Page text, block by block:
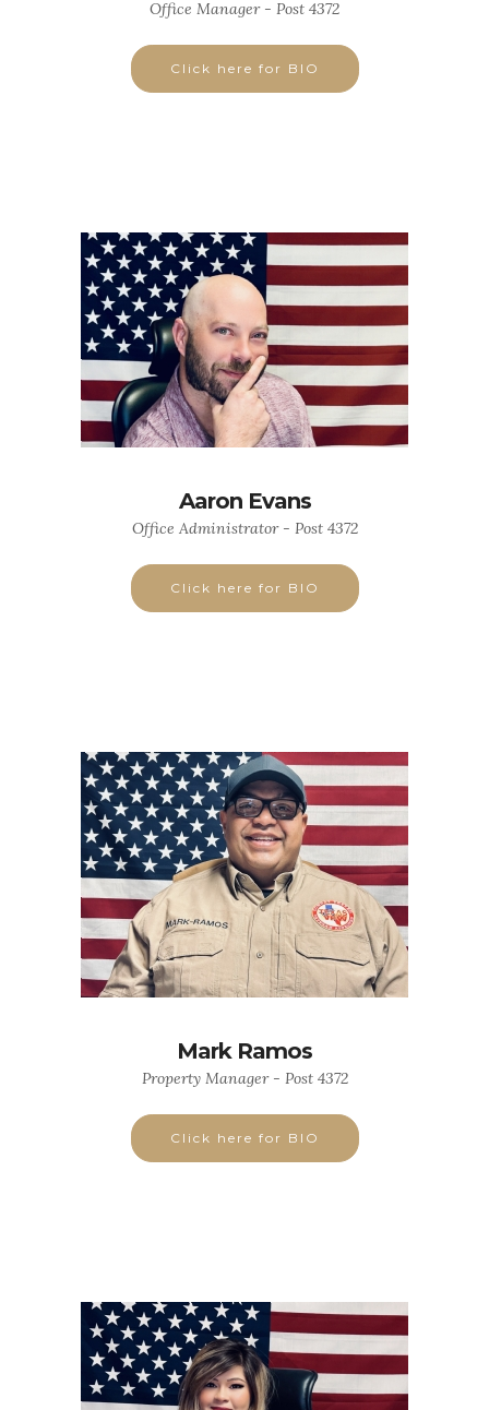
Office Manager - Post 4372
Click here for BIO
Aaron Evans
Office Administrator - Post 4372
Click here for BIO
Mark Ramos
Property Manager - Post 4372
Click here for BIO